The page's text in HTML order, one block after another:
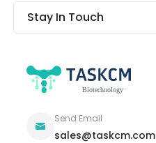
Stay In Touch
Send Email
sales@taskcm.com